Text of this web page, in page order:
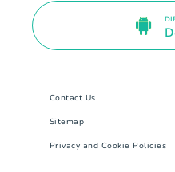
Contact Us
Sitemap
Privacy and Cookie Policies